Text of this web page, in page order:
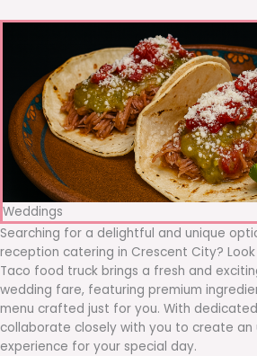
Weddings
Searching for a delightful and unique
reception catering in Crescent City?
Taco food truck brings a fresh and
wedding fare, featuring premium
menu crafted just for you. With dedicated
collaborate closely with you to create
experience for your special day.